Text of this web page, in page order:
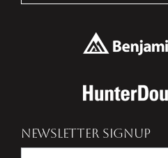
NEWSLETTER SIGNUP